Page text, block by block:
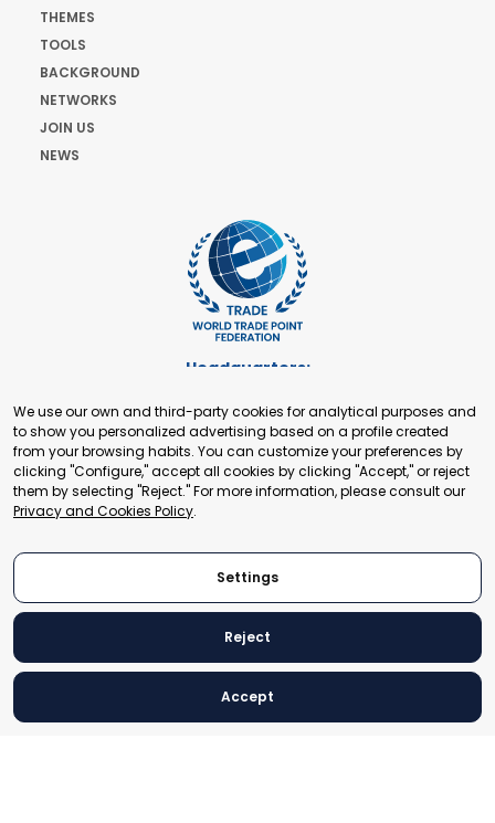
THEMES
TOOLS
BACKGROUND
NETWORKS
JOIN US
NEWS
Headquarters:
+41 22 321 93 88
secretariat@tradepoint.org
Secretariat Office:
Building 16-17, Area 3, Fangxingyuan. Fengtai District 100078
Beijing, P.R. China
© 2024 World Trade Point Federation. All rights reserved
We use our own and third-party cookies for analytical purposes and
to show you personalized advertising based on a profile created
from your browsing habits. You can customize your preferences by
clicking "Configure," accept all cookies by clicking "Accept," or reject
them by selecting "Reject." For more information, please consult our
Privacy and Cookies Policy.
Settings
Reject
Accept